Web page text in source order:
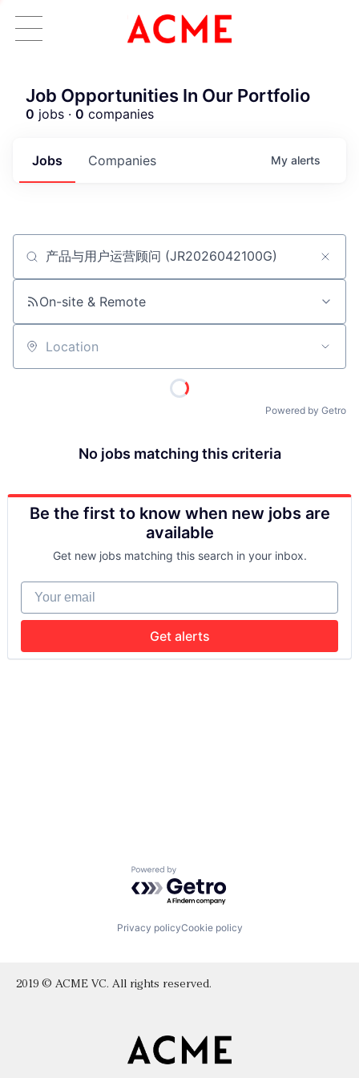
ACME Homepage
Job Opportunities In Our Portfolio
0 jobs · 0 companies
Jobs Companies My alerts
Job title, company or keyword
On-site & Remote
Location
Powered by Getro
No jobs matching this criteria
Be the first to know when new jobs are
available
Get new jobs matching this search in your inbox.
Your email
Get alerts
Powered by Getro.com
Privacy policyCookie policy
2019 © ACME VC. All rights reserved.